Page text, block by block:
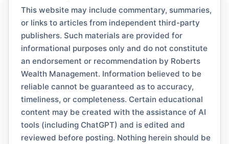
This website may include commentary, summaries,
or links to articles from independent third-party
publishers. Such materials are provided for
informational purposes only and do not constitute
an endorsement or recommendation by Roberts
Wealth Management. Information believed to be
reliable cannot be guaranteed as to accuracy,
timeliness, or completeness. Certain educational
content may be created with the assistance of AI
tools (including ChatGPT) and is edited and
reviewed before posting. Nothing herein should be